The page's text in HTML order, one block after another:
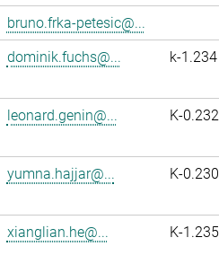
bruno.frka-petesic@...
dominik.fuchs@... k-1.234
leonard.genin@... K-0.232
yumna.hajjar@... K-0.230
xianglian.he@... K-1.235